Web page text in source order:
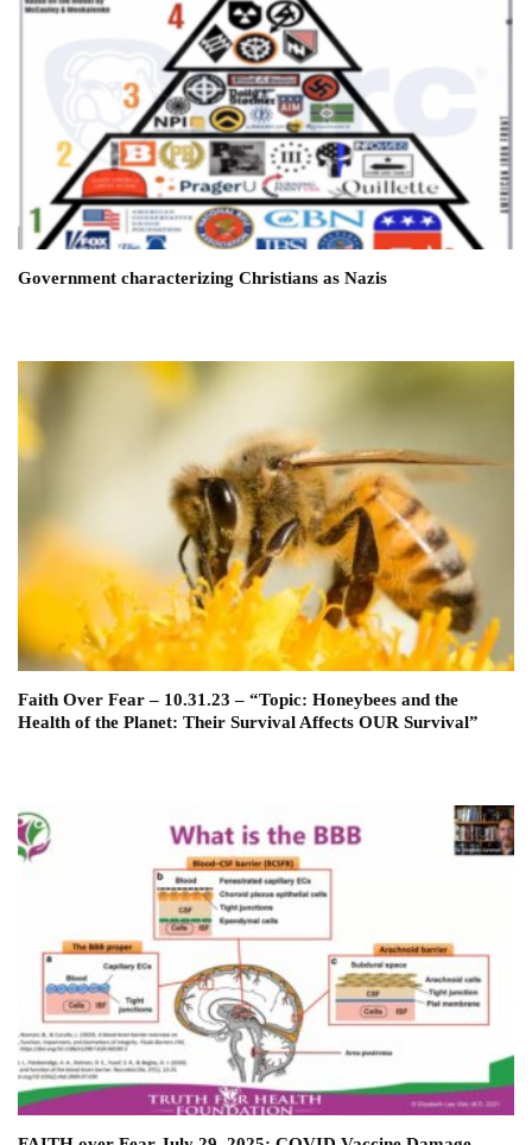
Government characterizing Christians as Nazis
Faith Over Fear – 10.31.23 – “Topic: Honeybees and the
Health of the Planet: Their Survival Affects OUR Survival”